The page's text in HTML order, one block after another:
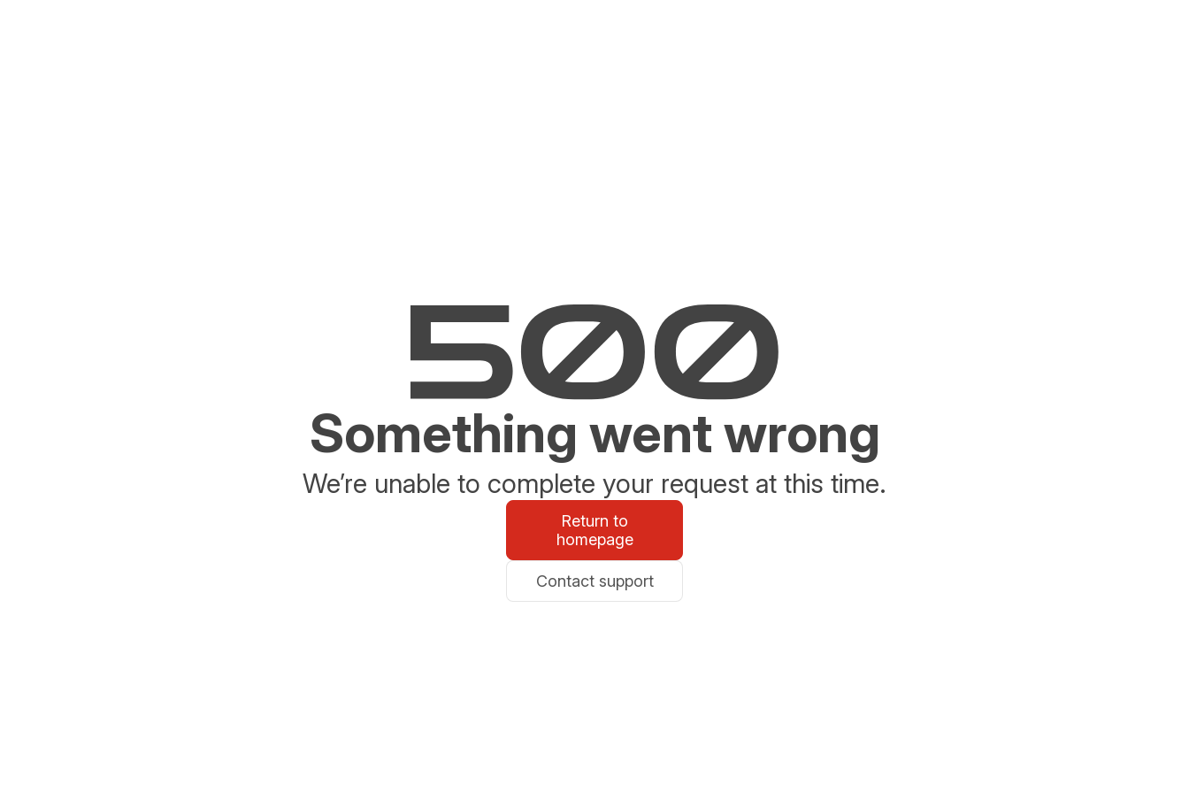
Something went wrong
We’re unable to complete your request at this time.
Return to
homepage
Contact support